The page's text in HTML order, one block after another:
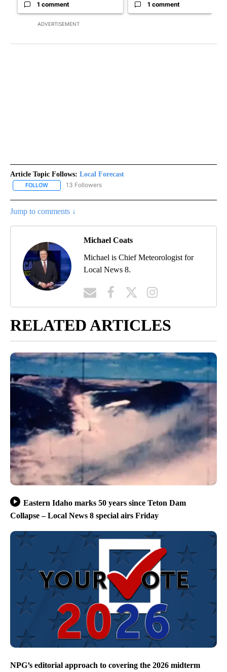
ADVERTISEMENT
1 comment 1 comment
Article Topic Follows: Local Forecast
FOLLOW FOLLOW "LOCAL FORECAST" TO RECEIVE NOTIFICATIONS
13 Followers
Jump to comments ↓
Michael Coats
Michael is Chief Meteorologist for
Local News 8.
RELATED ARTICLES
Eastern Idaho marks 50 years since Teton Dam
Collapse – Local News 8 special airs Friday
NPG’s editorial approach to covering the 2026 midterm